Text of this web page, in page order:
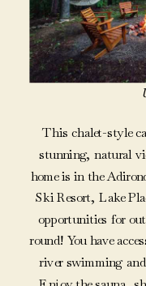
This chalet-style
stunning, natural
home is in the
Ski Resort, Lake
opportunities for
round! You have
river swimming